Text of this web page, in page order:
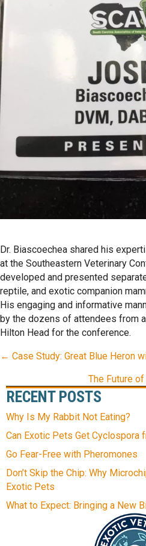
Dr. Biascoechea shared his
at the Southeastern Veterinary
developed and presented
reptile, and exotic companion
His engaging and informative
by the dozens of attendees from
Hilton Head for the conference.
POSTS
← Case Study: Great Blue Heron
The Future
RECENT POSTS
Why Is My Rabbit Not Eating?
Can Exotic Pets Get Cyclospora
Go Fear-Free with Pheromones
Don’t Skip the Chip: Why
Exotic Pets
What to Expect: Bringing a New